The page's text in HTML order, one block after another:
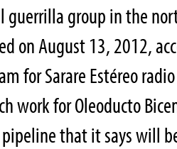
guerrilla group in the
on August 13, 2012,
for Sarare Estéreo
work for Oleoducto
that it says will